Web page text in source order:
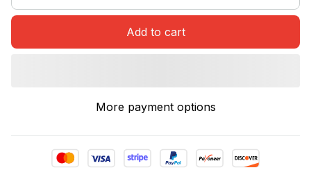
Add to cart
More payment options